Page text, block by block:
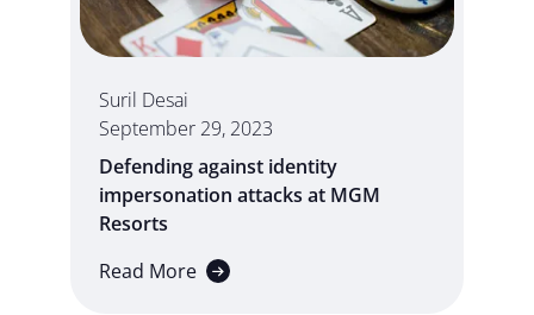
Suril Desai
September 29, 2023
Defending against identity
impersonation attacks at MGM
Resorts
Read More